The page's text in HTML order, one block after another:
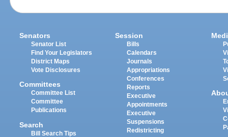
Senators
Senator List
Find Your Legislators
District Maps
Vote Disclosures
Committees
Committee List
Committee
Publications
Search
Bill Search Tips
Session
Bills
Calendars
Journals
Appropriations
Conferences
Reports
Executive
Appointments
Executive
Suspensions
Redistricting